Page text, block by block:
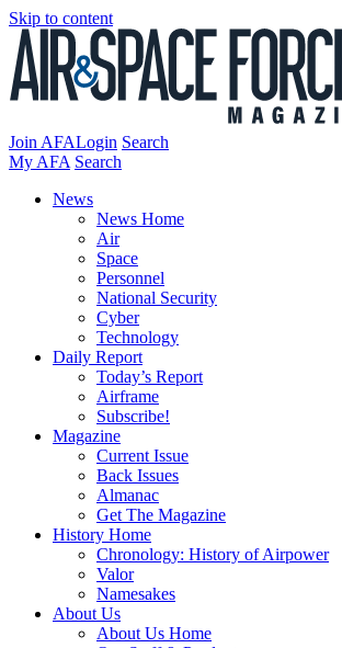
Skip to content
Join AFALogin Search
My AFA Search
News
News Home
Air
Space
Personnel
National Security
Cyber
Technology
Daily Report
Today’s Report
Airframe
Subscribe!
Magazine
Current Issue
Back Issues
Almanac
Get The Magazine
History Home
Chronology: History of Airpower
Valor
Namesakes
About Us
About Us Home